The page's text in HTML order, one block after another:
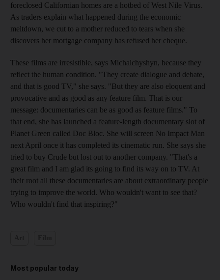
foreclosed Californian homes are a hotbed of West Nile Virus.
As traders explain what happened during the economic
meltdown, we cut to a mother reduced to tears when she
discovers her mortgage company has refused her cheque.
These films are irresistible, says Michalchyshyn, because they
reflect the human condition. "They create dialogue and debate,
and that is good TV," she says. "But they are also eloquent and
provocative and as good as any feature film. That is our
message: documentaries can be as good as feature films." To
that end, she has launched a feature-length documentary slot of
Planet Green called Doc Bloc. She will screen No Impact Man
next April once it has completed its cinematic run. She says she
tried to buy Crude but lost out to another company. "That's a
great film and I am glad its going to find its way on to TV. At
their root all these documentaries are about extraordinary people
trying to improve the world. Who wouldn't want to see that?
Who wouldn't find that inspiring?"
Most popular today